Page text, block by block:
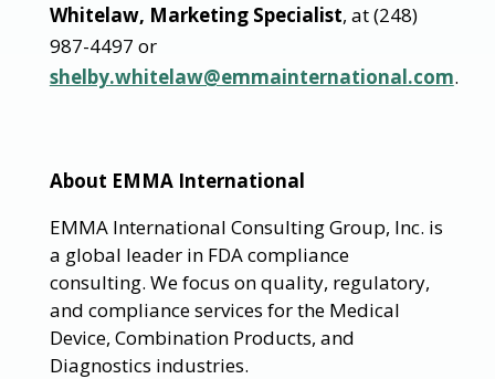
Whitelaw, Marketing Specialist, at (248)
987-4497 or
shelby.whitelaw@emmainternational.com.
About EMMA International
EMMA International Consulting Group, Inc. is
a global leader in FDA compliance
consulting. We focus on quality, regulatory,
and compliance services for the Medical
Device, Combination Products, and
Diagnostics industries.